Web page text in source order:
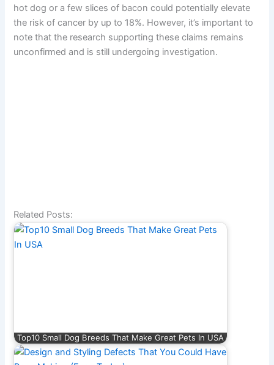
hot dog or a few slices of bacon could potentially elevate
the risk of cancer by up to 18%. However, it’s important to
note that the research supporting these claims remains
unconfirmed and is still undergoing investigation.
Related Posts:
Top10 Small Dog Breeds That Make Great Pets In USA